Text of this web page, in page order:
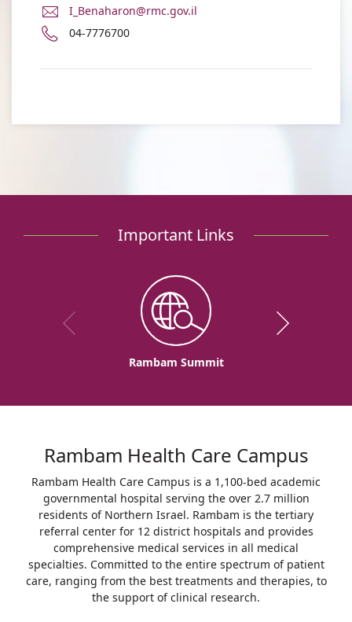
E-
Address
Irit
I_Benaharon@rmc.gov.il
Phone
Aharon
04-7776700
Important Links
Rambam Summit
Rambam Health Care Campus
Rambam Health Care Campus is a 1,100-bed academic
governmental hospital serving the over 2.7 million
residents of Northern Israel. Rambam is the tertiary
referral center for 12 district hospitals and provides
comprehensive medical services in all medical
specialties. Committed to the entire spectrum of patient
care, ranging from the best treatments and therapies, to
the support of clinical research.